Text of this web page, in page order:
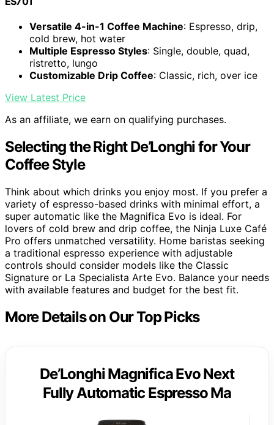
Versatile 4-in-1 Coffee Machine: Espresso, drip,
cold brew, hot water
Multiple Espresso Styles: Single, double, quad,
ristretto, lungo
Customizable Drip Coffee: Classic, rich, over ice
View Latest Price
As an affiliate, we earn on qualifying purchases.
Selecting the Right De’Longhi for Your
Coffee Style
Think about which drinks you enjoy most. If you prefer a
variety of espresso-based drinks with minimal effort, a
super automatic like the Magnifica Evo is ideal. For
lovers of cold brew and drip coffee, the Ninja Luxe Café
Pro offers unmatched versatility. Home baristas seeking
a traditional espresso experience with adjustable
controls should consider models like the Classic
Signature or La Specialista Arte Evo. Balance your needs
with available features and budget for the best fit.
More Details on Our Top Picks
De’Longhi Magnifica Evo Next
Fully Automatic Espresso Ma